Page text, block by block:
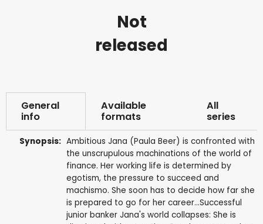
Not
released
General
info
Available
formats
All
series
Synopsis: Ambitious Jana (Paula Beer) is confronted with
the unscrupulous machinations of the world of
finance. Her working life is determined by
egotism, the pressure to succeed and
machismo. She soon has to decide how far she
is prepared to go for her career...Successful
junior banker Jana's world collapses: She is